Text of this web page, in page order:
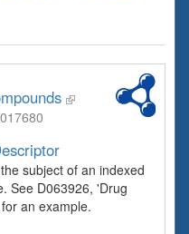
subject of an indexed
See D063926, 'Drug
an example.